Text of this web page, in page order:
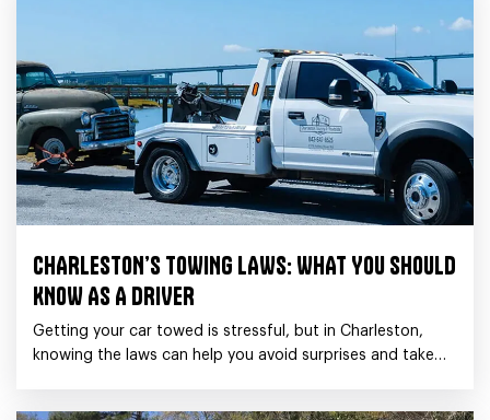
CHARLESTON’S TOWING LAWS: WHAT YOU SHOULD
KNOW AS A DRIVER
Getting your car towed is stressful, but in Charleston,
knowing the laws can help you avoid surprises and take